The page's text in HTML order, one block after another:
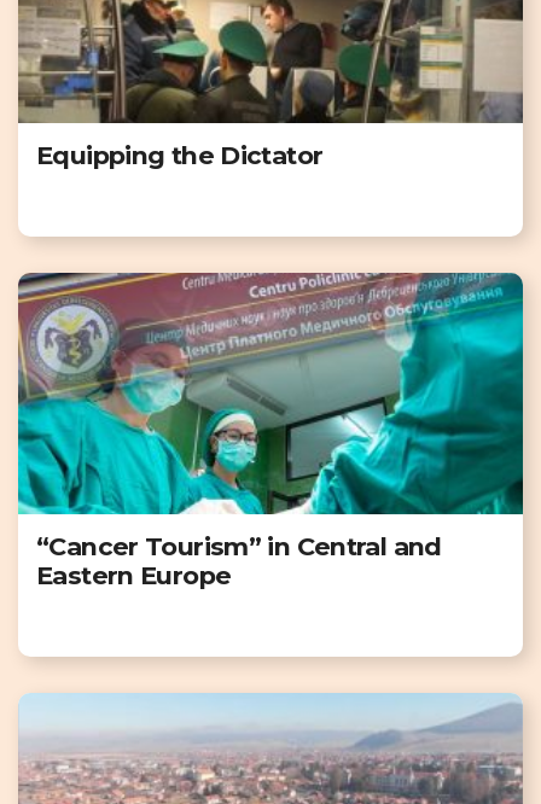
Equipping the Dictator
“Cancer Tourism” in Central and
Eastern Europe